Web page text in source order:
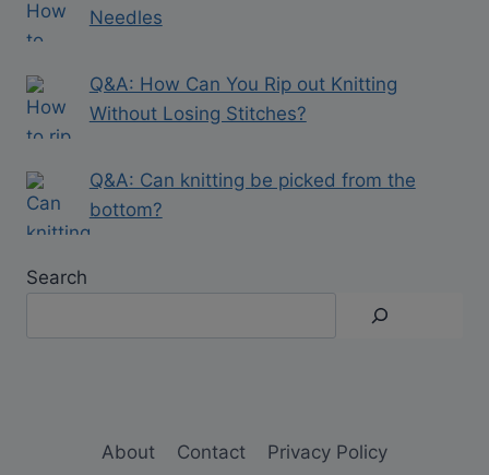
Needles
Q&A: How Can You Rip out Knitting
Without Losing Stitches?
Q&A: Can knitting be picked from the
bottom?
Search
About Contact
Privacy Policy